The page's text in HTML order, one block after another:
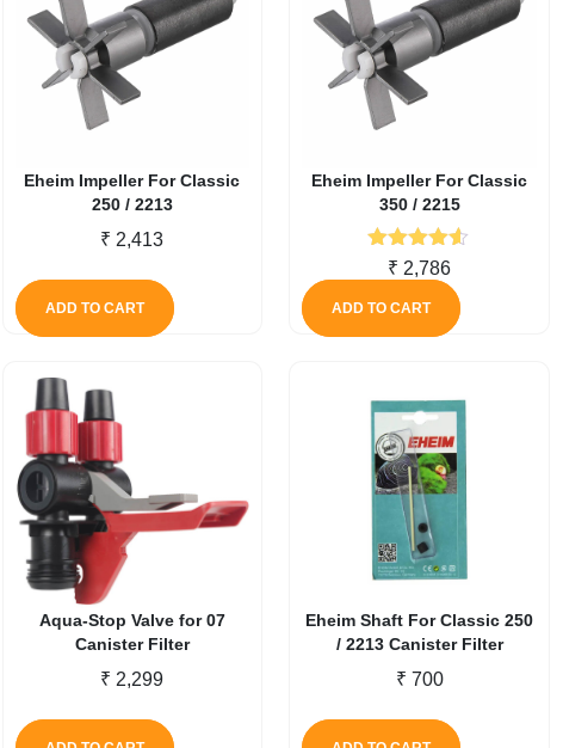
Eheim Impeller For Classic
250 / 2213
₹ 2,413
ADD TO CART
Eheim Impeller For Classic
350 / 2215
Rated4.50
out of 5
₹ 2,786
ADD TO CART
Aqua-Stop Valve for 07
Canister Filter
₹ 2,299
Eheim Shaft For Classic 250
/ 2213 Canister Filter
₹ 700